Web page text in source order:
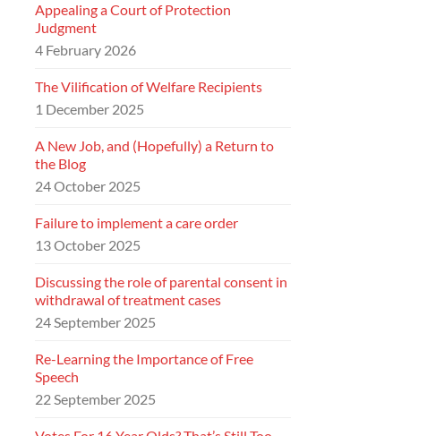
Appealing a Court of Protection
Judgment
4 February 2026
The Vilification of Welfare Recipients
1 December 2025
A New Job, and (Hopefully) a Return to
the Blog
24 October 2025
Failure to implement a care order
13 October 2025
Discussing the role of parental consent in
withdrawal of treatment cases
24 September 2025
Re-Learning the Importance of Free
Speech
22 September 2025